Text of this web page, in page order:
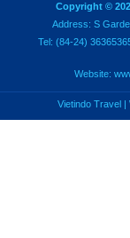
Copyright ©
Address: S
Tel: (84-24)
Website:
Vietindo Travel |